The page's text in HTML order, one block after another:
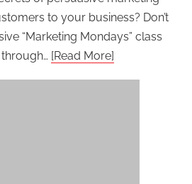
to your business? Don’t
“Marketing Mondays” class
[Read More]